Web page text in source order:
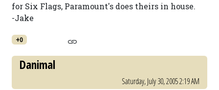
for Six Flags, Paramount's does theirs in house.
-Jake
+0
Danimal
Saturday, July 30, 2005 2:19 AM